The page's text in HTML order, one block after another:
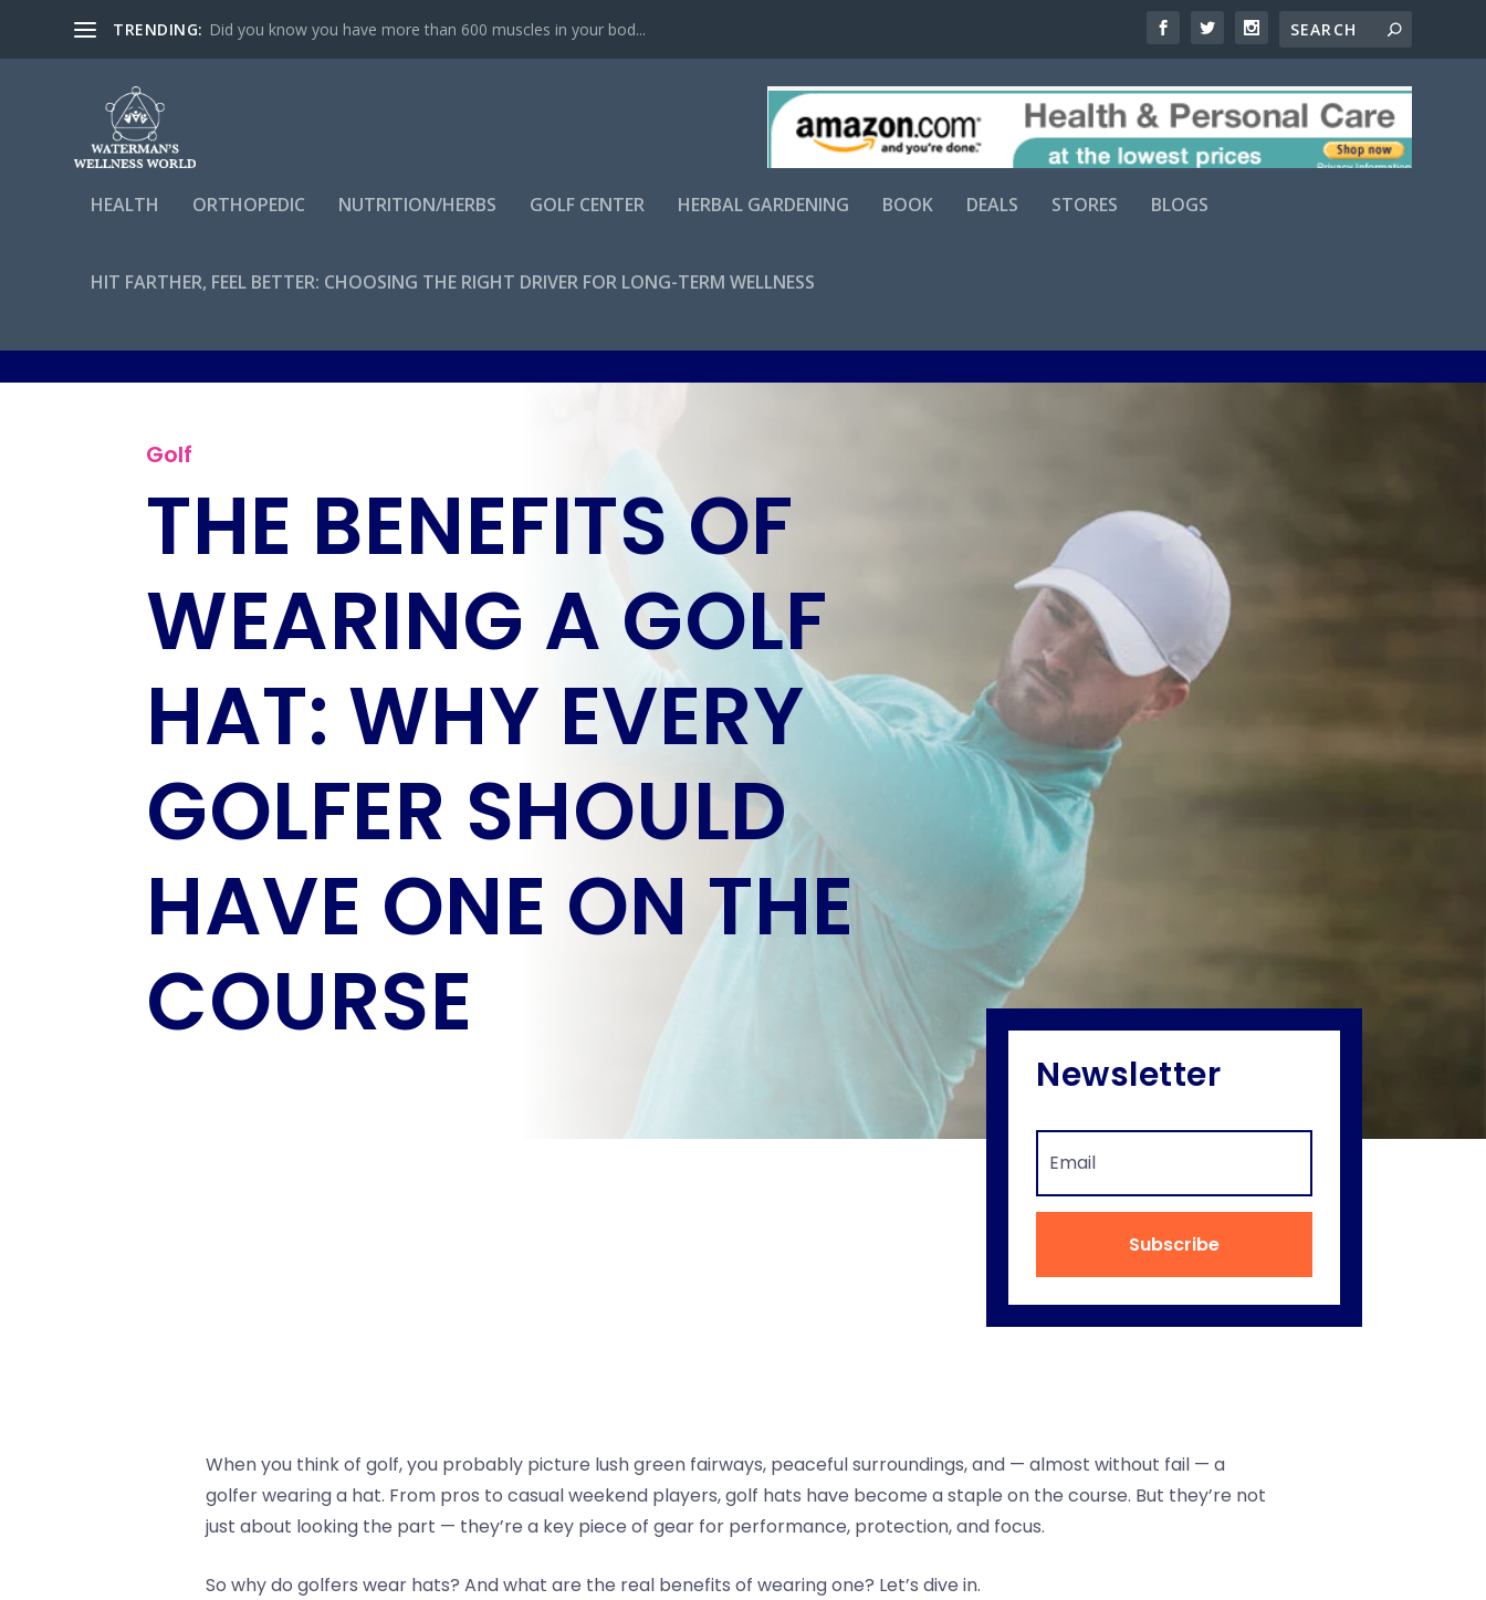
TRENDING: Did you know you have more than 600 muscles in your bod...
HEALTH ORTHOPEDIC NUTRITION/HERBS GOLF CENTER HERBAL GARDENING BOOK DEALS STORES BLOGS
HIT FARTHER, FEEL BETTER: CHOOSING THE RIGHT DRIVER FOR LONG-TERM WELLNESS
Golf
THE BENEFITS OF
WEARING A GOLF
HAT: WHY EVERY
GOLFER SHOULD
HAVE ONE ON THE
COURSE
Newsletter
Subscribe
When you think of golf, you probably picture lush green fairways, peaceful surroundings, and — almost without fail — a
golfer wearing a hat. From pros to casual weekend players, golf hats have become a staple on the course. But they’re not
just about looking the part — they’re a key piece of gear for performance, protection, and focus.
So why do golfers wear hats? And what are the real benefits of wearing one? Let’s dive in.